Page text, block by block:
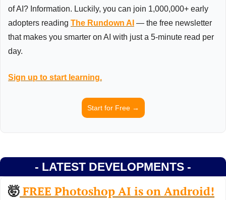
of AI? Information. Luckily, you can join 1,000,000+ early
adopters reading The Rundown AI — the free newsletter
that makes you smarter on AI with just a 5-minute read per
day.
Sign up to start learning.
Start for Free →
- LATEST DEVELOPMENTS -
🤯 FREE Photoshop AI is on Android!